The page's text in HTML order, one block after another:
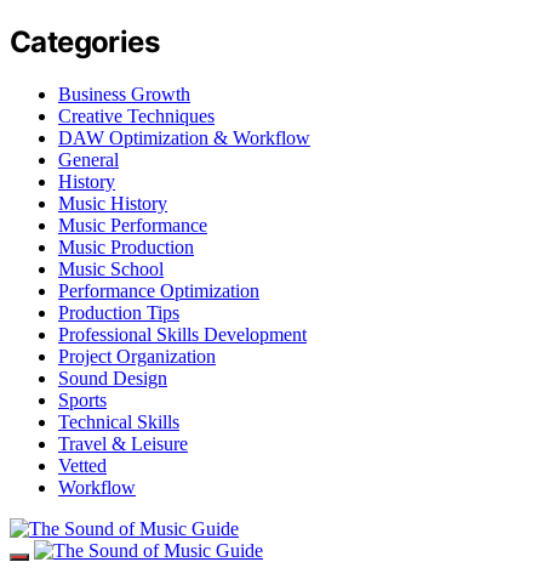
Categories
Business Growth
Creative Techniques
DAW Optimization & Workflow
General
History
Music History
Music Performance
Music Production
Music School
Performance Optimization
Production Tips
Professional Skills Development
Project Organization
Sound Design
Sports
Technical Skills
Travel & Leisure
Vetted
Workflow